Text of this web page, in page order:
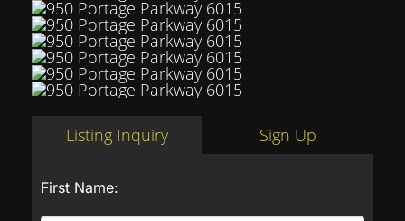
Listing Inquiry Sign Up
First Name: